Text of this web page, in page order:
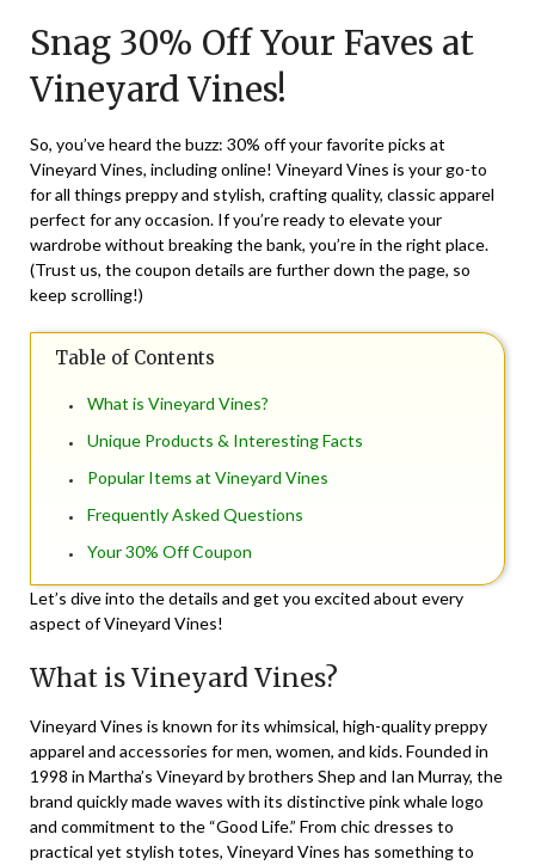
September
15,
2024
Snag 30% Off Your Faves at
Vineyard Vines!
So, you’ve heard the buzz: 30% off your favorite picks at
Vineyard Vines, including online! Vineyard Vines is your go-to
for all things preppy and stylish, crafting quality, classic apparel
perfect for any occasion. If you’re ready to elevate your
wardrobe without breaking the bank, you’re in the right place.
(Trust us, the coupon details are further down the page, so
keep scrolling!)
Table of Contents
What is Vineyard Vines?
Unique Products & Interesting Facts
Popular Items at Vineyard Vines
Frequently Asked Questions
Your 30% Off Coupon
Let’s dive into the details and get you excited about every
aspect of Vineyard Vines!
What is Vineyard Vines?
Vineyard Vines is known for its whimsical, high-quality preppy
apparel and accessories for men, women, and kids. Founded in
1998 in Martha’s Vineyard by brothers Shep and Ian Murray, the
brand quickly made waves with its distinctive pink whale logo
and commitment to the “Good Life.” From chic dresses to
practical yet stylish totes, Vineyard Vines has something to